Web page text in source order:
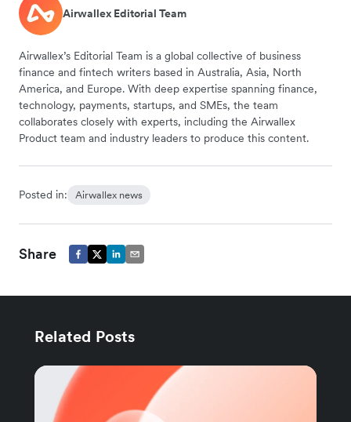
Airwallex Editorial Team
Airwallex’s Editorial Team is a global collective of business
finance and fintech writers based in Australia, Asia, North
America, and Europe. With deep expertise spanning finance,
technology, payments, startups, and SMEs, the team
collaborates closely with experts, including the Airwallex
Product team and industry leaders to produce this content.
Posted in: Airwallex news
Share
Related Posts